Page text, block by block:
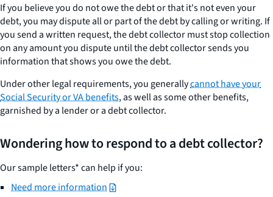
If you believe you do not owe the debt or that it's not even your
debt, you may dispute all or part of the debt by calling or writing. If
you send a written request, the debt collector must stop collection
on any amount you dispute until the debt collector sends you
information that shows you owe the debt.
Under other legal requirements, you generallycannot have your
Social Security or VA benefits, as well as some other benefits,
garnished by a lender or a debt collector.
Wondering how to respond to a debt collector?
Our sample letters* can help if you:
Need more information